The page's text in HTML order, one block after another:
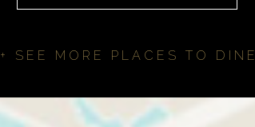
+ SEE MORE PLACES TO DINE